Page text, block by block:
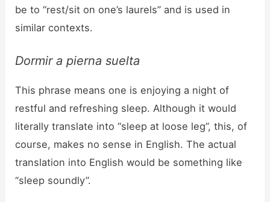
be to “rest/sit on one’s laurels” and is used in
similar contexts.
Dormir a pierna suelta
This phrase means one is enjoying a night of
restful and refreshing sleep. Although it would
literally translate into “sleep at loose leg”, this, of
course, makes no sense in English. The actual
translation into English would be something like
“sleep soundly”.